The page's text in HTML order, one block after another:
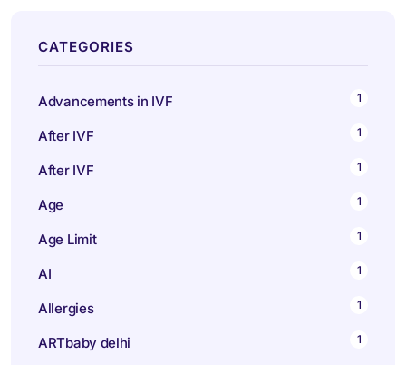
CATEGORIES
Advancements in IVF 1
After IVF 1
After IVF 1
Age 1
Age Limit 1
AI 1
Allergies 1
ARTbaby delhi 1